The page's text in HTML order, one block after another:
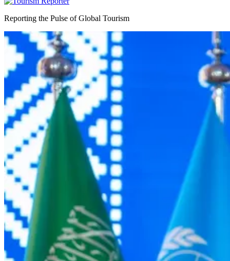
Reporting the Pulse of Global Tourism